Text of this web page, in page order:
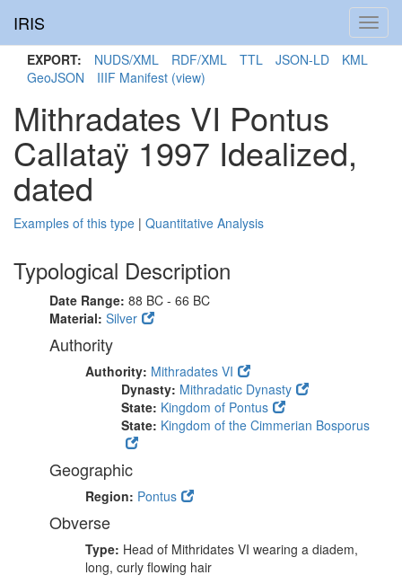
IRIS
EXPORT: NUDS/XML RDF/XML TTL JSON-LD
KML
GeoJSON
IIIF Manifest (view)
Mithradates VI Pontus
Callataÿ 1997 Idealized,
dated
Examples of this type | Quantitative Analysis
Typological Description
Date Range: 88 BC - 66 BC
Material: Silver
Authority
Authority: Mithradates VI
Dynasty: Mithradatic Dynasty
State: Kingdom of Pontus
State: Kingdom of the Cimmerian Bosporus
Geographic
Region: Pontus
Obverse
Type: Head of Mithridates VI wearing a diadem,
long, curly flowing hair